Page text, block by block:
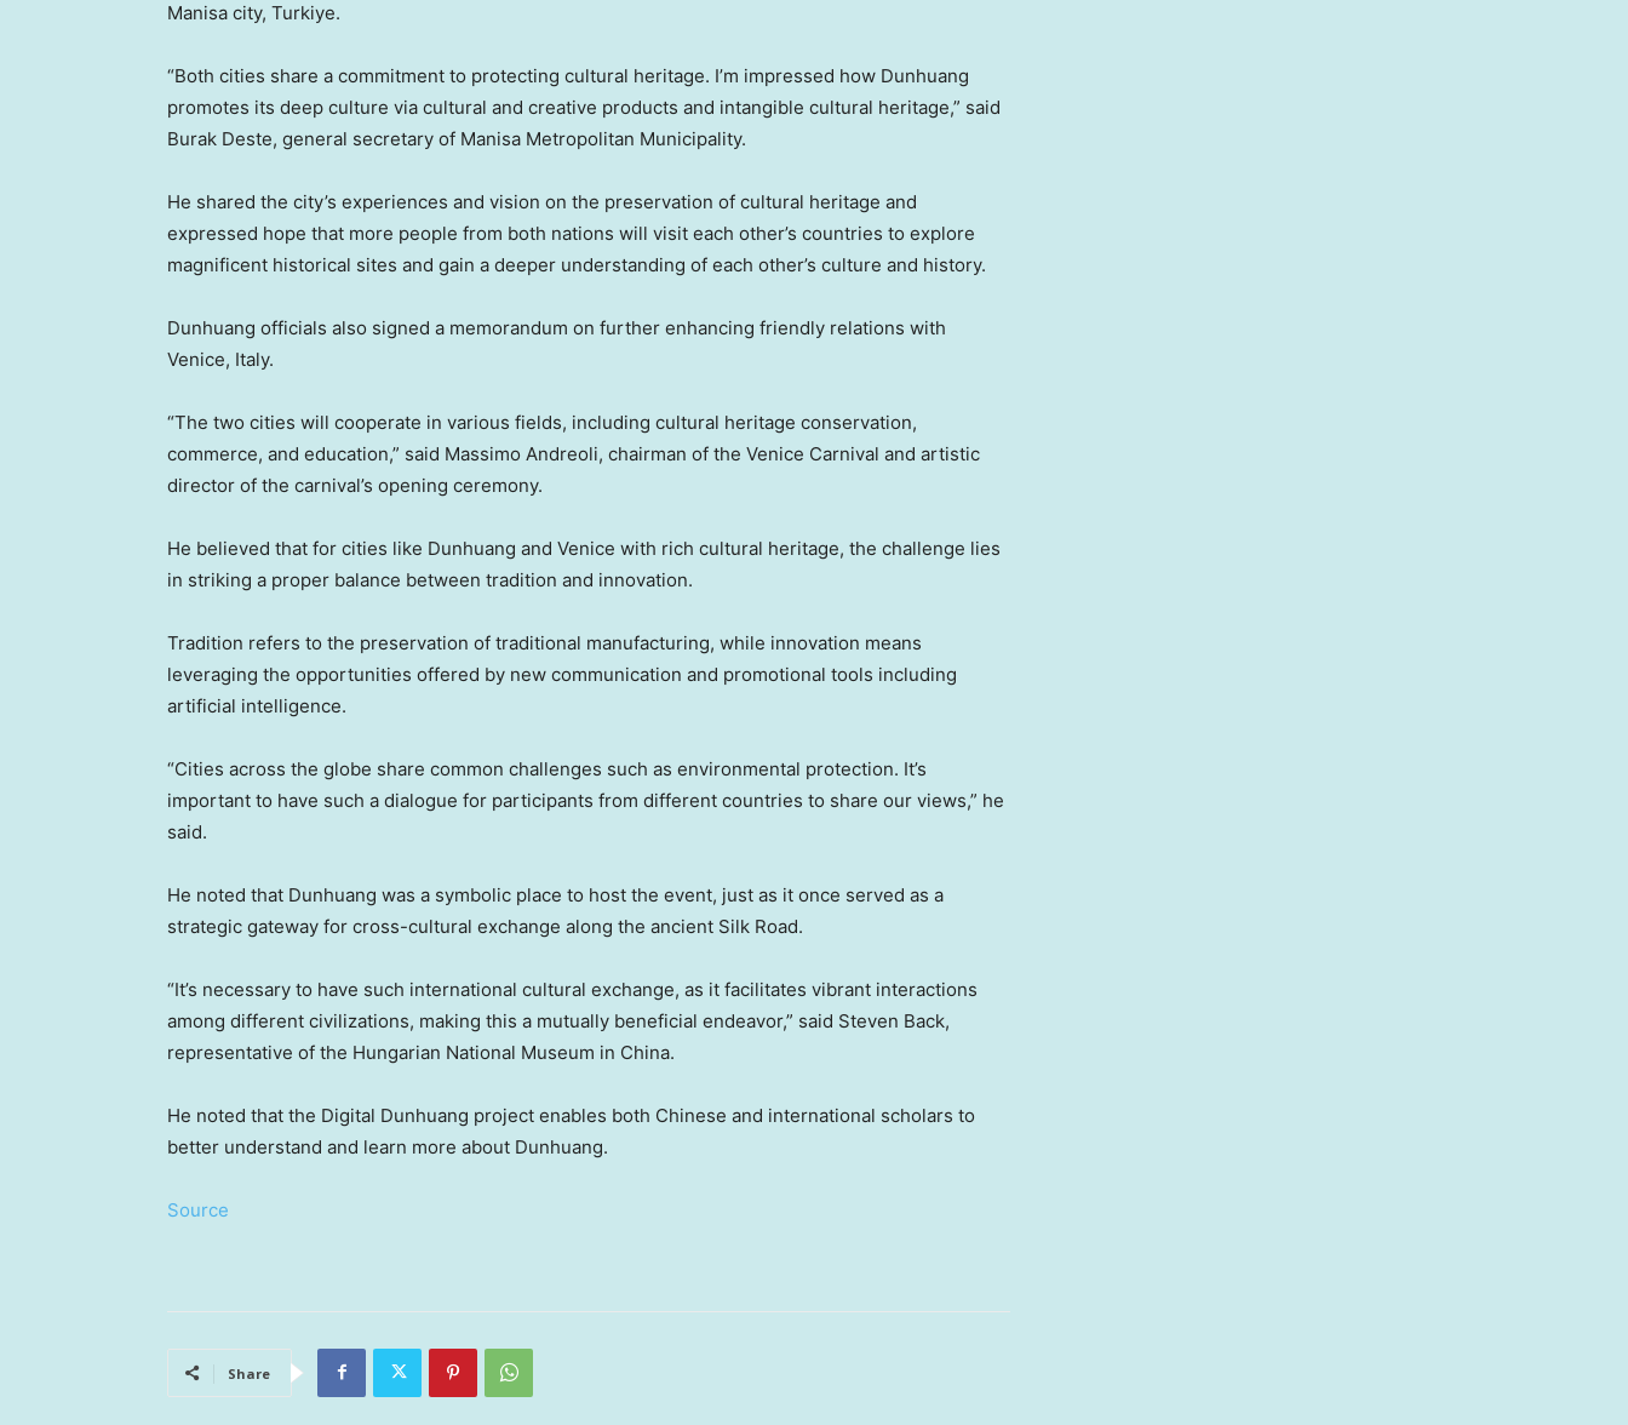
Manisa city, Turkiye.
“Both cities share a commitment to protecting cultural heritage. I’m impressed how Dunhuang
promotes its deep culture via cultural and creative products and intangible cultural heritage,” said
Burak Deste, general secretary of Manisa Metropolitan Municipality.
He shared the city’s experiences and vision on the preservation of cultural heritage and
expressed hope that more people from both nations will visit each other’s countries to explore
magnificent historical sites and gain a deeper understanding of each other’s culture and history.
Dunhuang officials also signed a memorandum on further enhancing friendly relations with
Venice, Italy.
“The two cities will cooperate in various fields, including cultural heritage conservation,
commerce, and education,” said Massimo Andreoli, chairman of the Venice Carnival and artistic
director of the carnival’s opening ceremony.
He believed that for cities like Dunhuang and Venice with rich cultural heritage, the challenge lies
in striking a proper balance between tradition and innovation.
Tradition refers to the preservation of traditional manufacturing, while innovation means
leveraging the opportunities offered by new communication and promotional tools including
artificial intelligence.
“Cities across the globe share common challenges such as environmental protection. It’s
important to have such a dialogue for participants from different countries to share our views,” he
said.
He noted that Dunhuang was a symbolic place to host the event, just as it once served as a
strategic gateway for cross-cultural exchange along the ancient Silk Road.
“It’s necessary to have such international cultural exchange, as it facilitates vibrant interactions
among different civilizations, making this a mutually beneficial endeavor,” said Steven Back,
representative of the Hungarian National Museum in China.
He noted that the Digital Dunhuang project enables both Chinese and international scholars to
better understand and learn more about Dunhuang.
Source
Share